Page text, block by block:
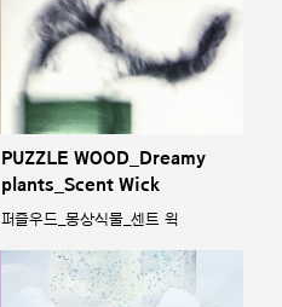
PUZZLE WOOD_Dreamy
plants_Scent Wick
퍼즐우드_몽상식물_센트 윅